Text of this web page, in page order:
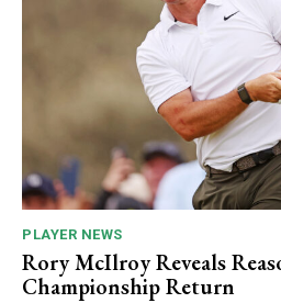
PLAYER NEWS
Rory McIlroy Reveals
Championship Return